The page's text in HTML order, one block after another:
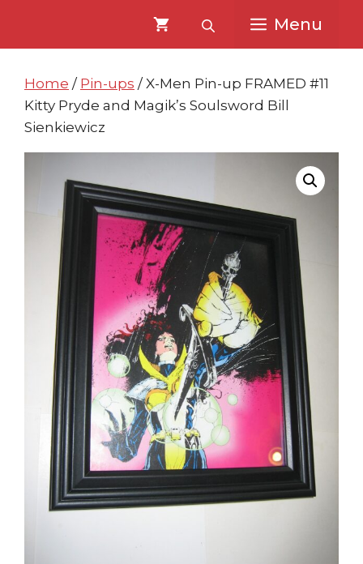
content
content
Menu
Home / Pin-ups / X-Men Pin-up FRAMED #11
Kitty Pryde and Magik’s Soulsword Bill
Sienkiewicz